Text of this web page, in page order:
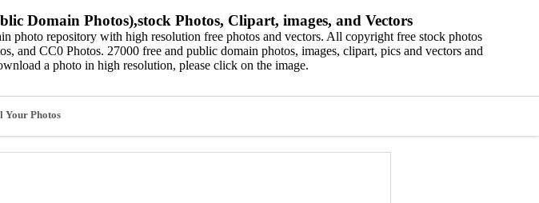
Domain Photos),stock Photos, Clipart, images, and Vectors
photo repository with high resolution free photos and vectors. All copyright free stock photos
and CC0 Photos. 27000 free and public domain photos, images, clipart, pics and vectors and
a photo in high resolution, please click on the image.
Your Photos